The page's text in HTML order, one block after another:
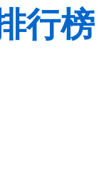
行榜